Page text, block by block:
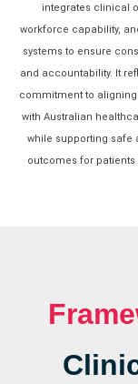
integrates clinical
workforce capability,
systems to ensure
and accountability. It
commitment to
with Australian
while supporting safe
outcomes for patients